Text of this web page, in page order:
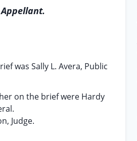
Appellant.
was Sally L. Avera, Public
on the brief were Hardy
Judge.